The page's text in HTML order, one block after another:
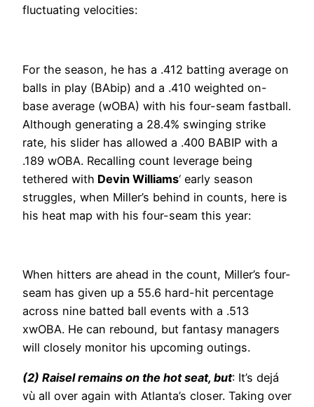
fluctuating velocities:
For the season, he has a .412 batting average on
balls in play (BAbip) and a .410 weighted on-
base average (wOBA) with his four-seam fastball.
Although generating a 28.4% swinging strike
rate, his slider has allowed a .400 BABIP with a
.189 wOBA. Recalling count leverage being
tethered with Devin Williams‘ early season
struggles, when Miller’s behind in counts, here is
his heat map with his four-seam this year:
When hitters are ahead in the count, Miller’s four-
seam has given up a 55.6 hard-hit percentage
across nine batted ball events with a .513
xwOBA. He can rebound, but fantasy managers
will closely monitor his upcoming outings.
(2) Raisel remains on the hot seat, but: It’s dejá
vù all over again with Atlanta’s closer. Taking over